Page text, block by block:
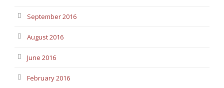
September 2016
August 2016
June 2016
February 2016